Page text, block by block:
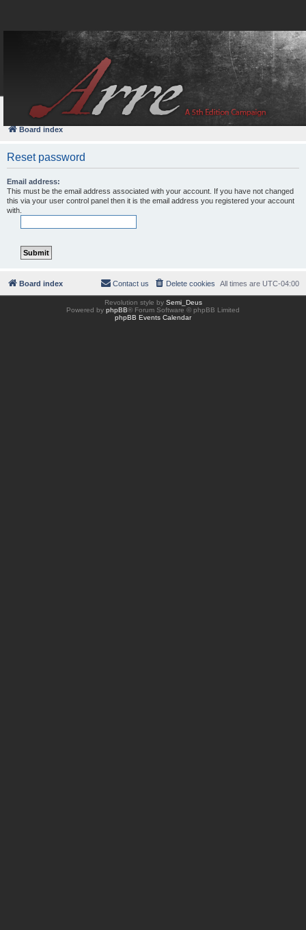
FAQ
Board index
Reset password
Email address:
This must be the email address associated with your account. If you have not changed
this via your user control panel then it is the email address you registered your account
with.
Board index All times are UTC-04:00
Delete cookies
Contact us
Revolution style by Semi_Deus
Powered by phpBB® Forum Software © phpBB Limited
phpBB Events Calendar